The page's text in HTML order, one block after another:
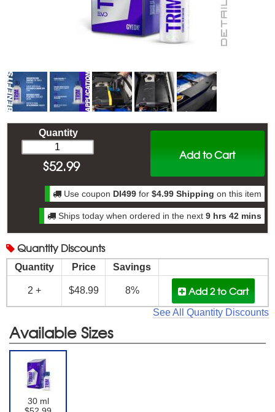
Add to Cart
Quantity
$52.99
Use coupon DI499 for $4.99 Shipping on this item
Ships today when ordered in the next 9 hrs 42 mins
Quantity Discounts
Quantity Price Savings
2 + $48.99 8% Add 2to Cart
See All Quantity Discounts
Available Sizes
30 ml